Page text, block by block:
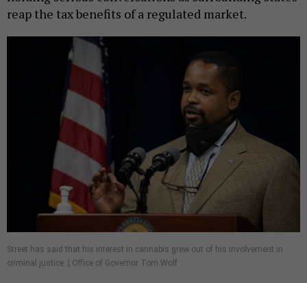
reap the tax benefits of a regulated market.
Street has said that his interest in cannabis grew out of his involvement in
criminal justice. | Office of Governor Tom Wolf